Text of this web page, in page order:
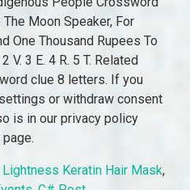
Lightness Keratin Hair Mask,